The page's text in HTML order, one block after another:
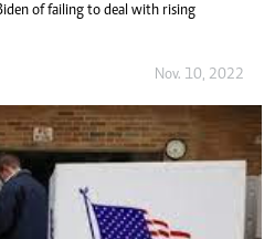
of failing to deal with rising
Nov. 10, 2022